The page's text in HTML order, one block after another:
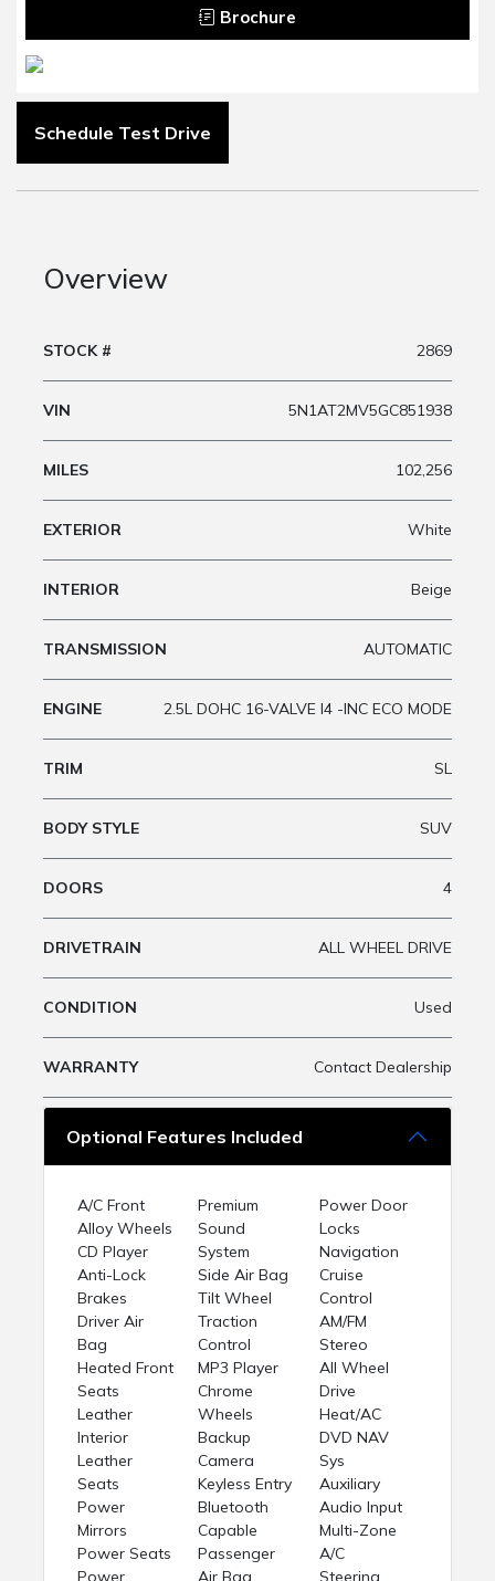
Brochure
Schedule Test Drive
Overview
STOCK # 2869
VIN 5N1AT2MV5GC851938
MILES 102,256
EXTERIOR White
INTERIOR Beige
TRANSMISSION AUTOMATIC
ENGINE 2.5L DOHC 16-VALVE I4 -INC ECO MODE
TRIM SL
BODY STYLE SUV
DOORS 4
DRIVETRAIN ALL WHEEL DRIVE
CONDITION Used
WARRANTY Contact Dealership
Optional Features Included
A/C Front
Alloy Wheels
CD Player
Anti-Lock
Brakes
Driver Air
Bag
Heated Front
Seats
Leather
Interior
Leather
Seats
Power
Mirrors
Power Seats
Power
Premium
Sound
System
Side Air Bag
Tilt Wheel
Traction
Control
MP3 Player
Chrome
Wheels
Backup
Camera
Keyless Entry
Bluetooth
Capable
Passenger
Air Bag
Power Door
Locks
Navigation
Cruise
Control
AM/FM
Stereo
All Wheel
Drive
Heat/AC
DVD NAV
Sys
Auxiliary
Audio Input
Multi-Zone
A/C
Steering